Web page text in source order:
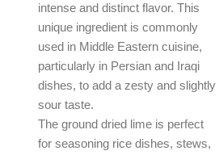
intense and distinct flavor. This
unique ingredient is commonly
used in Middle Eastern cuisine,
particularly in Persian and Iraqi
dishes, to add a zesty and slightly
sour taste.
The ground dried lime is perfect
for seasoning rice dishes, stews,